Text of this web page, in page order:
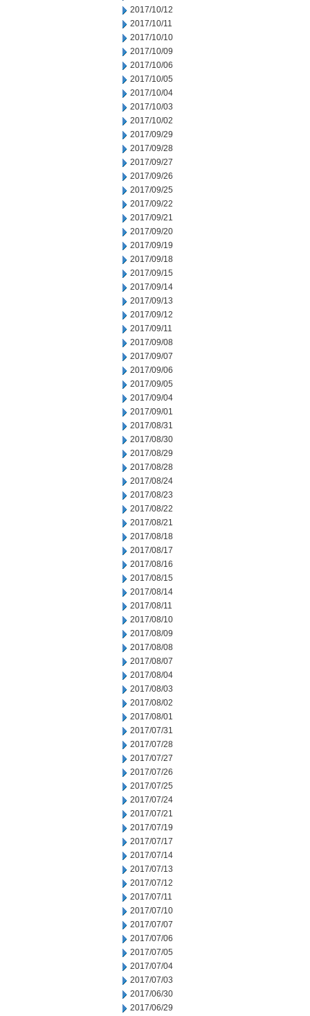
2017/10/12
2017/10/11
2017/10/10
2017/10/09
2017/10/06
2017/10/05
2017/10/04
2017/10/03
2017/10/02
2017/09/29
2017/09/28
2017/09/27
2017/09/26
2017/09/25
2017/09/22
2017/09/21
2017/09/20
2017/09/19
2017/09/18
2017/09/15
2017/09/14
2017/09/13
2017/09/12
2017/09/11
2017/09/08
2017/09/07
2017/09/06
2017/09/05
2017/09/04
2017/09/01
2017/08/31
2017/08/30
2017/08/29
2017/08/28
2017/08/24
2017/08/23
2017/08/22
2017/08/21
2017/08/18
2017/08/17
2017/08/16
2017/08/15
2017/08/14
2017/08/11
2017/08/10
2017/08/09
2017/08/08
2017/08/07
2017/08/04
2017/08/03
2017/08/02
2017/08/01
2017/07/31
2017/07/28
2017/07/27
2017/07/26
2017/07/25
2017/07/24
2017/07/21
2017/07/19
2017/07/17
2017/07/14
2017/07/13
2017/07/12
2017/07/11
2017/07/10
2017/07/07
2017/07/06
2017/07/05
2017/07/04
2017/07/03
2017/06/30
2017/06/29